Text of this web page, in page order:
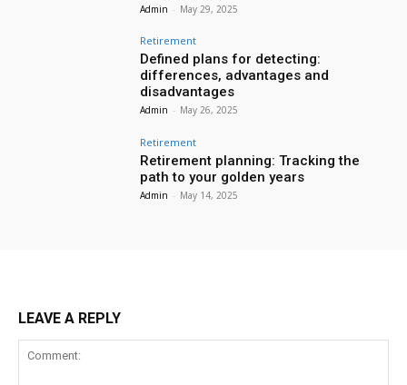
Admin - May 29, 2025
Retirement
Defined plans for detecting:
differences, advantages and
disadvantages
Admin - May 26, 2025
Retirement
Retirement planning: Tracking the
path to your golden years
Admin - May 14, 2025
LEAVE A REPLY